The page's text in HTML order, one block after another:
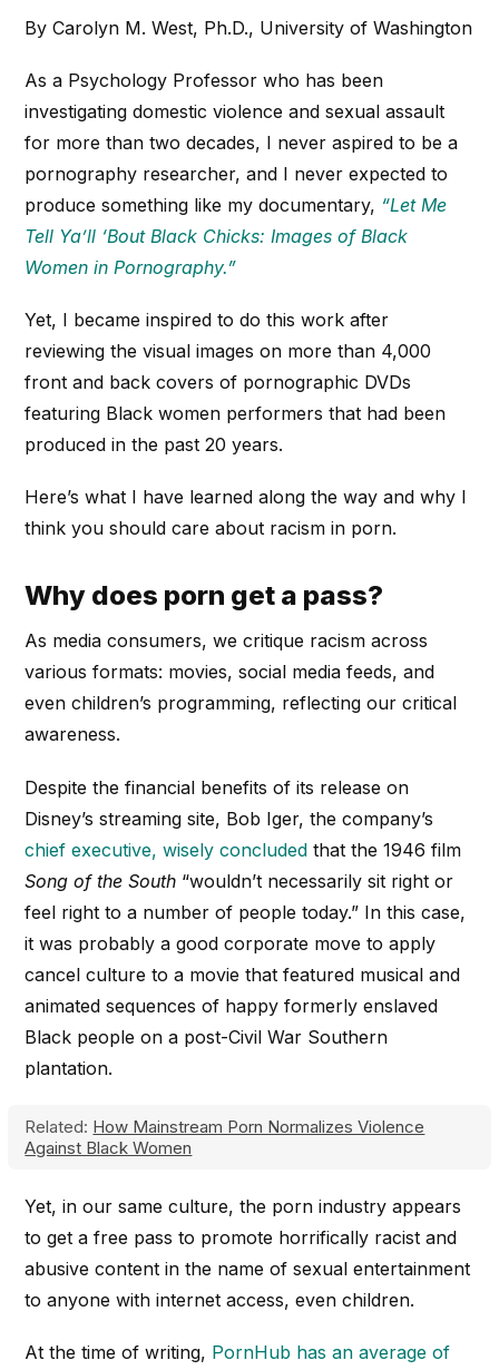
By Carolyn M. West, Ph.D., University of Washington
As a Psychology Professor who has been
investigating domestic violence and sexual assault
for more than two decades, I never aspired to be a
pornography researcher, and I never expected to
produce something like my documentary, “Let Me
Tell Ya’ll ‘Bout Black Chicks: Images of Black
Women in Pornography.”
Yet, I became inspired to do this work after
reviewing the visual images on more than 4,000
front and back covers of pornographic DVDs
featuring Black women performers that had been
produced in the past 20 years.
Here’s what I have learned along the way and why I
think you should care about racism in porn.
Why does porn get a pass?
As media consumers, we critique racism across
various formats: movies, social media feeds, and
even children’s programming, reflecting our critical
awareness.
Despite the financial benefits of its release on
Disney’s streaming site, Bob Iger, the company’s
chief executive, wisely concluded that the 1946 film
Song of the South “wouldn’t necessarily sit right or
feel right to a number of people today.” In this case,
it was probably a good corporate move to apply
cancel culture to a movie that featured musical and
animated sequences of happy formerly enslaved
Black people on a post-Civil War Southern
plantation.
Related: How Mainstream Porn Normalizes Violence
Against Black Women
Yet, in our same culture, the porn industry appears
to get a free pass to promote horrifically racist and
abusive content in the name of sexual entertainment
to anyone with internet access, even children.
At the time of writing, PornHub has an average of